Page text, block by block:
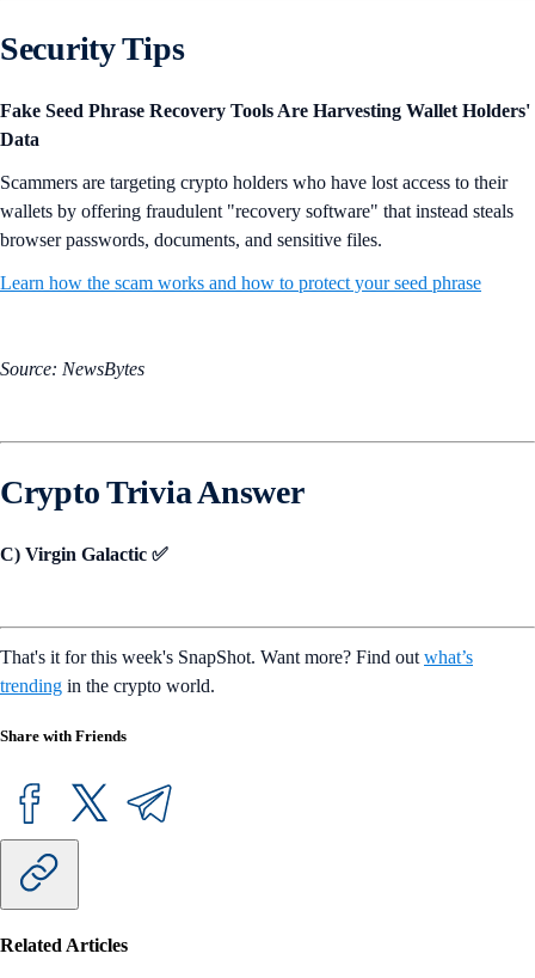
Security Tips
Fake Seed Phrase Recovery Tools Are Harvesting Wallet Holders'
Data
Scammers are targeting crypto holders who have lost access to their
wallets by offering fraudulent "recovery software" that instead steals
browser passwords, documents, and sensitive files.
Learn how the scam works and how to protect your seed phrase
Source: NewsBytes
Crypto Trivia Answer
C) Virgin Galactic ✅
That's it for this week's SnapShot. Want more? Find out what’s
trending in the crypto world.
Share with Friends
Related Articles